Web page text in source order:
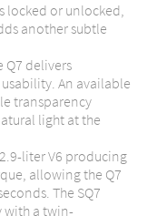
locked or unlocked,
another subtle
Q7 delivers
An available
transparency
light at the
liter V6 producing
allowing the Q7
The SQ7
with a twin-